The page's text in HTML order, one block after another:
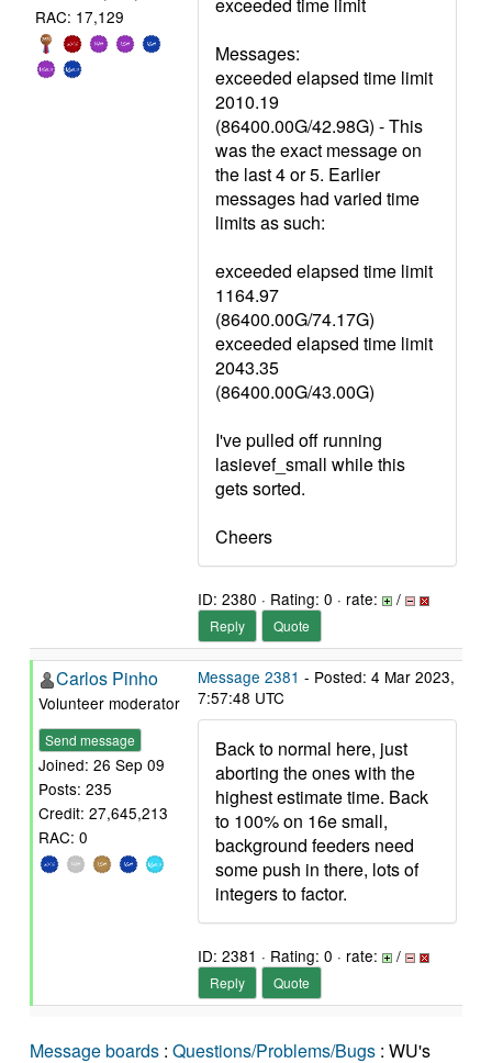
RAC: 17,129
Messages:
exceeded elapsed time limit
2010.19
(86400.00G/42.98G) - This
was the exact message on
the last 4 or 5. Earlier
messages had varied time
limits as such:
exceeded elapsed time limit
1164.97
(86400.00G/74.17G)
exceeded elapsed time limit
2043.35
(86400.00G/43.00G)
I've pulled off running
lasievef_small while this
gets sorted.
Cheers
ID: 2380 · Rating: 0 · rate: /
Reply Quote
Carlos Pinho
Volunteer moderator
Send message
Joined: 26 Sep 09
Posts: 235
Credit: 27,645,213
RAC: 0
Message 2381 - Posted: 4 Mar 2023,
7:57:48 UTC
Back to normal here, just
aborting the ones with the
highest estimate time. Back
to 100% on 16e small,
background feeders need
some push in there, lots of
integers to factor.
ID: 2381 · Rating: 0 · rate: /
Reply Quote
Message boards : Questions/Problems/Bugs : WU's